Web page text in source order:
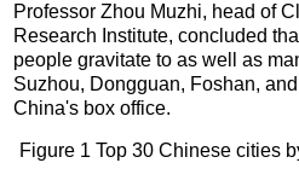
Professor Zhou Muzhi, head of
Research Institute, concluded
people gravitate to as well as
Suzhou, Dongguan, Foshan,
China's box office.
Figure 1 Top 30 Chinese cities